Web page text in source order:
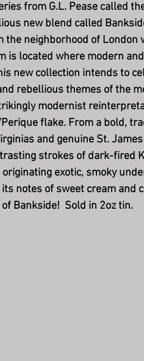
from G.L. Pease called
new blend called
the neighborhood of London
is located where modern
new collection intends to
rebellious themes of the
modernist
flake. From a bold,
and genuine St.
strokes of dark-fired
exotic, smoky
notes of sweet cream and
Bankside! Sold in 2oz tin.